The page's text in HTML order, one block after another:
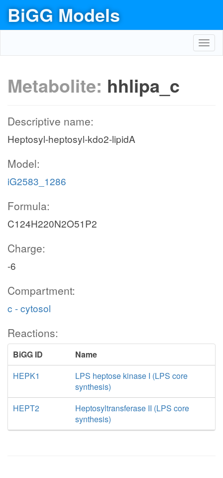
BiGG Models
Metabolite: hhlipa_c
Descriptive name:
Heptosyl-heptosyl-kdo2-lipidA
Model:
iG2583_1286
Formula:
C124H220N2O51P2
Charge:
-6
Compartment:
c - cytosol
Reactions:
BiGG ID
Name
HEPK1
LPS heptose kinase I (LPS core
synthesis)
HEPT2
Heptosyltransferase II (LPS core
synthesis)